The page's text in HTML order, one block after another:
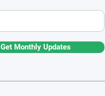
Get Monthly Updates